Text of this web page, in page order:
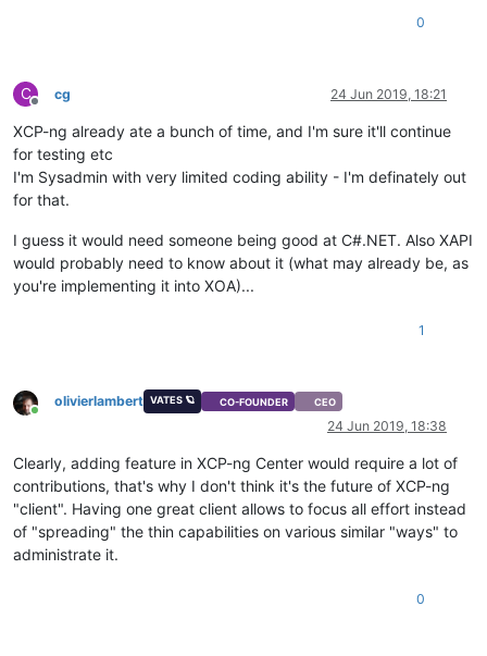
0
C
Offline
cg 24 Jun 2019, 18:21
XCP-ng already ate a bunch of time, and I'm sure it'll continue
for testing etc
I'm Sysadmin with very limited coding ability - I'm definately out
for that.
I guess it would need someone being good at C#.NET. Also XAPI
would probably need to know about it (what may already be, as
you're implementing it into XOA)...
1
Online
olivierlambert VATES 🪐 CO-FOUNDER CEO
24 Jun 2019, 18:38
Clearly, adding feature in XCP-ng Center would require a lot of
contributions, that's why I don't think it's the future of XCP-ng
"client". Having one great client allows to focus all effort instead
of "spreading" the thin capabilities on various similar "ways" to
administrate it.
0